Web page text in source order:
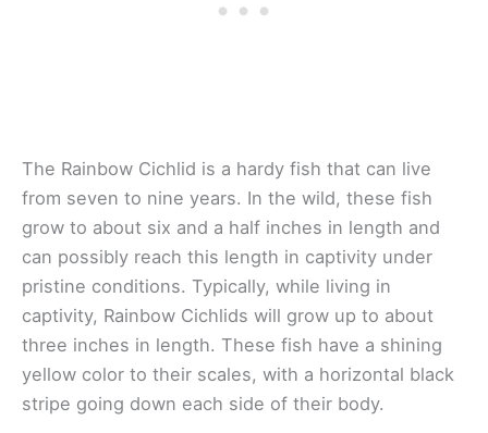
The Rainbow Cichlid is a hardy fish that can live
from seven to nine years. In the wild, these fish
grow to about six and a half inches in length and
can possibly reach this length in captivity under
pristine conditions. Typically, while living in
captivity, Rainbow Cichlids will grow up to about
three inches in length. These fish have a shining
yellow color to their scales, with a horizontal black
stripe going down each side of their body.